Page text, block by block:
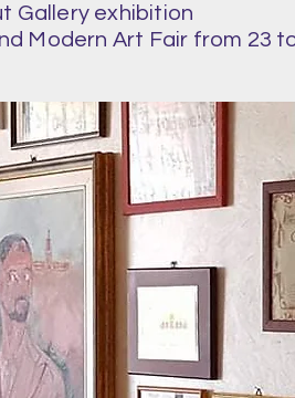
Gallery exhibition
Modern Art Fair from 23